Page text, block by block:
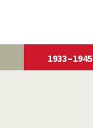
1933–1945